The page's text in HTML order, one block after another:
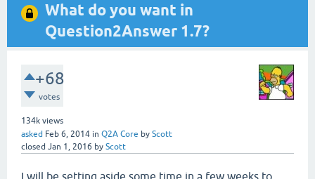
What do you want in
Question2Answer 1.7?
+68
votes
134k views
asked Feb 6, 2014 in Q2A Core by Scott
closed Jan 1, 2016 by Scott
I will be setting aside some time in a few weeks to